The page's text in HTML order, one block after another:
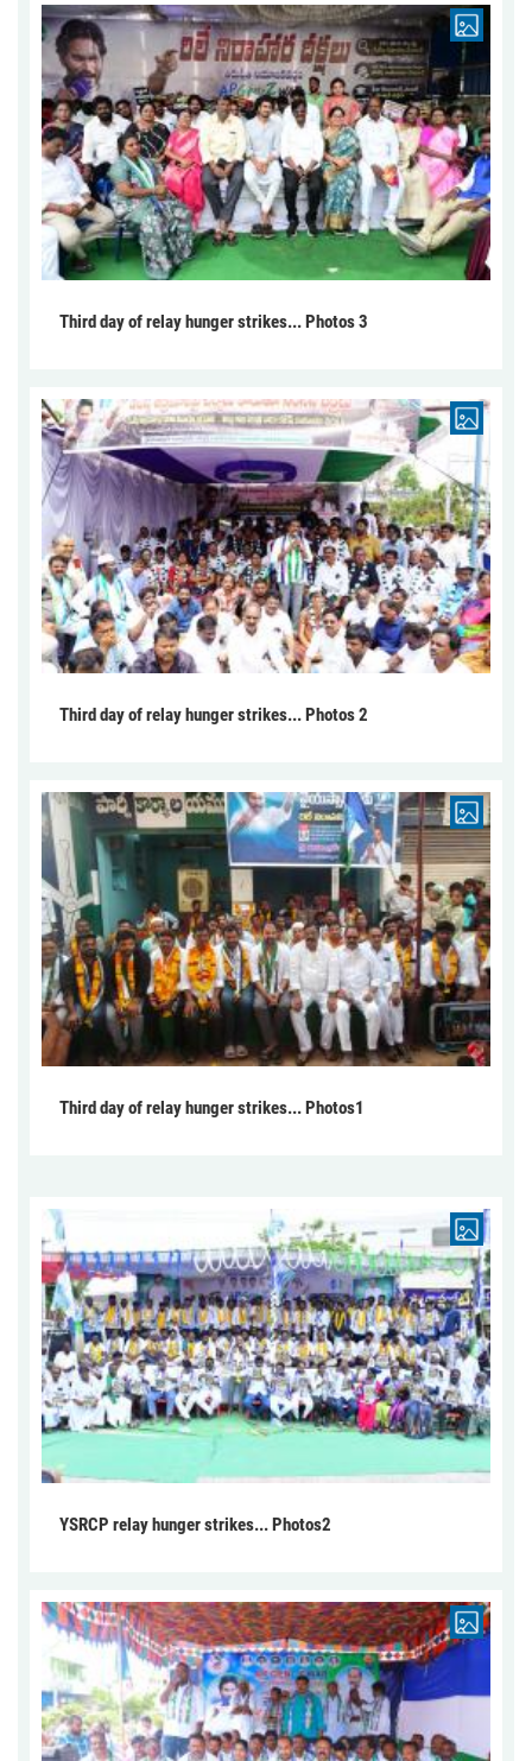
Third day of relay hunger strikes... Photos 3
Third day of relay hunger strikes... Photos 2
Third day of relay hunger strikes... Photos1
YSRCP relay hunger strikes... Photos2